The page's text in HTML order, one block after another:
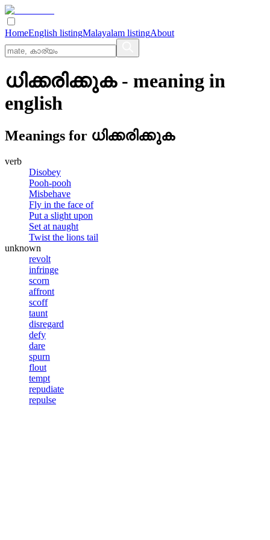
HomeEnglish listingMalayalam listingAbout
ധിക്കരിക്കുക- meaning in
english
Meanings for ധിക്കരിക്കുക
verb
Disobey
Pooh-pooh
Misbehave
Fly in the face of
Put a slight upon
Set at naught
Twist the lions tail
unknown
revolt
infringe
scorn
affront
scoff
taunt
disregard
defy
dare
spurn
flout
tempt
repudiate
repulse